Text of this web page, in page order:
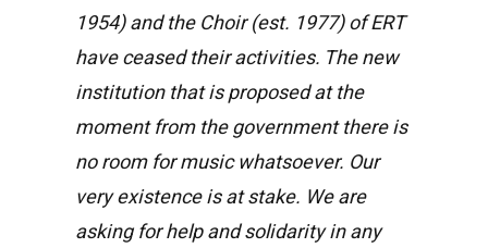
1954) and the Choir (est. 1977) of ERT
have ceased their activities. The new
institution that is proposed at the
moment from the government there is
no room for music whatsoever. Our
very existence is at stake. We are
asking for help and solidarity in any